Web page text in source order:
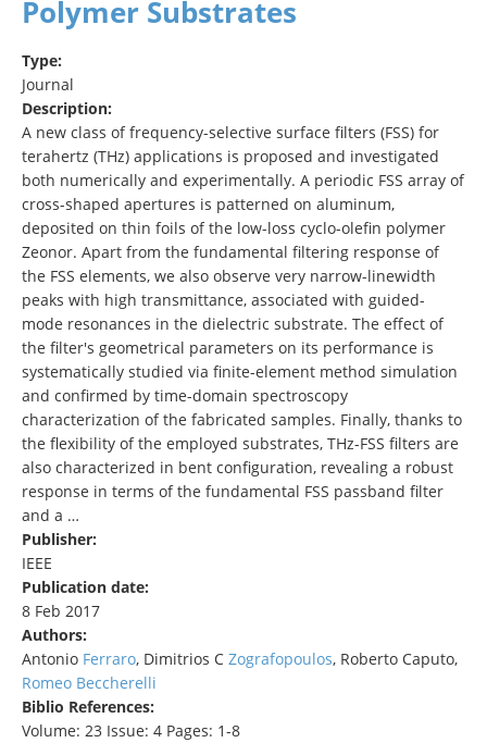
Polymer Substrates
Type:
Journal
Description:
A new class of frequency-selective surface filters (FSS) for
terahertz (THz) applications is proposed and investigated
both numerically and experimentally. A periodic FSS array of
cross-shaped apertures is patterned on aluminum,
deposited on thin foils of the low-loss cyclo-olefin polymer
Zeonor. Apart from the fundamental filtering response of
the FSS elements, we also observe very narrow-linewidth
peaks with high transmittance, associated with guided-
mode resonances in the dielectric substrate. The effect of
the filter's geometrical parameters on its performance is
systematically studied via finite-element method simulation
and confirmed by time-domain spectroscopy
characterization of the fabricated samples. Finally, thanks to
the flexibility of the employed substrates, THz-FSS filters are
also characterized in bent configuration, revealing a robust
response in terms of the fundamental FSS passband filter
and a …
Publisher:
IEEE
Publication date:
8 Feb 2017
Authors:
Antonio Ferraro, Dimitrios C Zografopoulos, Roberto Caputo,
Romeo Beccherelli
Biblio References:
Volume: 23 Issue: 4 Pages: 1-8